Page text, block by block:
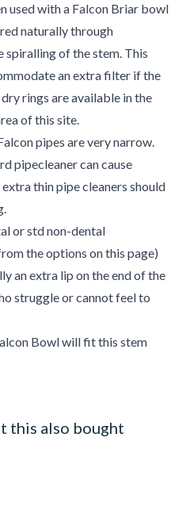
used with a Falcon Briar bowl
naturally through
spiralling of the stem. This
an extra filter if the
rings are available in the
of this site.
pipes are very narrow.
pipecleaner can cause
thin pipe cleaners should
or std non-dental
the options on this page)
an extra lip on the end of the
struggle or cannot feel to
Bowl will fit this stem
this also bought